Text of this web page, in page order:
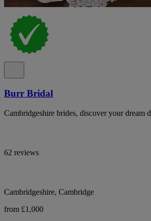
Burr Bridal
Cambridgeshire brides, discover your dream
62 reviews
Cambridgeshire, Cambridge
from £1,000